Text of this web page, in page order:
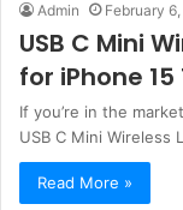
Admin February
USB C Mini
for iPhone 15
If you’re in the
USB C Mini Wireless
Read More »